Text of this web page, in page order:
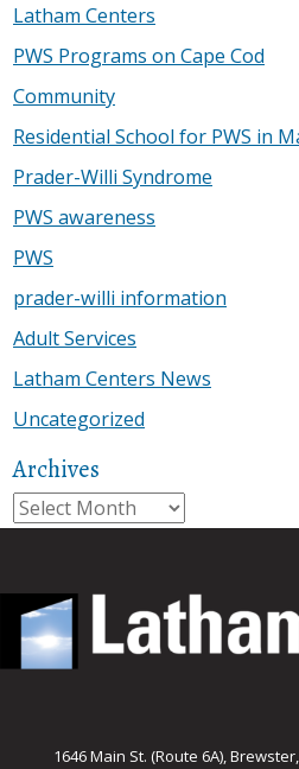
Latham Centers
PWS Programs on Cape Cod
Community
Residential School for PWS in
Prader-Willi Syndrome
PWS awareness
PWS
prader-willi information
Adult Services
Latham Centers News
Uncategorized
Archives
Archives
1646 Main St. (Route 6A),